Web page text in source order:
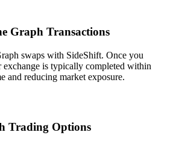
Graph Transactions
swaps with SideShift. Once you
is typically completed within
and reducing market exposure.
Trading Options